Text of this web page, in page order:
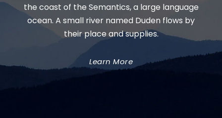
the coast of the Semantics, a large language
ocean. A small river named Duden flows by
their place and supplies.
Learn More